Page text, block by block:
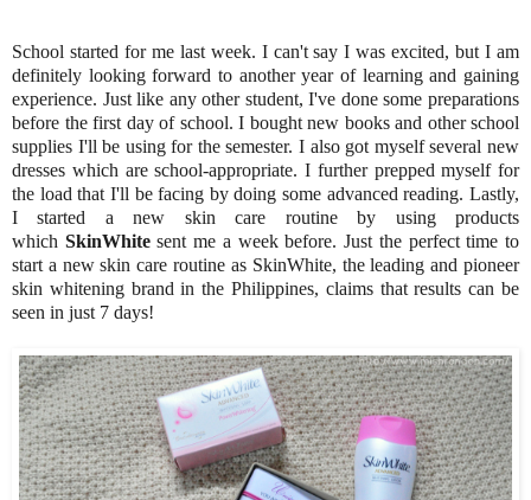
School started for me last week. I can't say I was excited, but I am
definitely looking forward to another year of learning and gaining
experience. Just like any other student, I've done some preparations
before the first day of school. I bought new books and other school
supplies I'll be using for the semester. I also got myself several new
dresses which are school-appropriate. I further prepped myself for
the load that I'll be facing by doing some advanced reading. Lastly,
I started a new skin care routine by using products
which SkinWhitesent me a week before. Just the perfect time to
start a new skin care routine as SkinWhite, the leading and pioneer
skin whitening brand in the Philippines, claims that results can be
seen in just 7 days!